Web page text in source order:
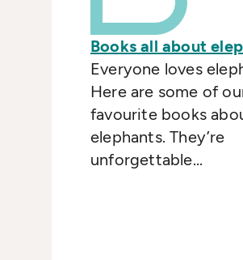
Books all about
Everyone loves
Here are some of
favourite books
elephants. They’re
unforgettable...